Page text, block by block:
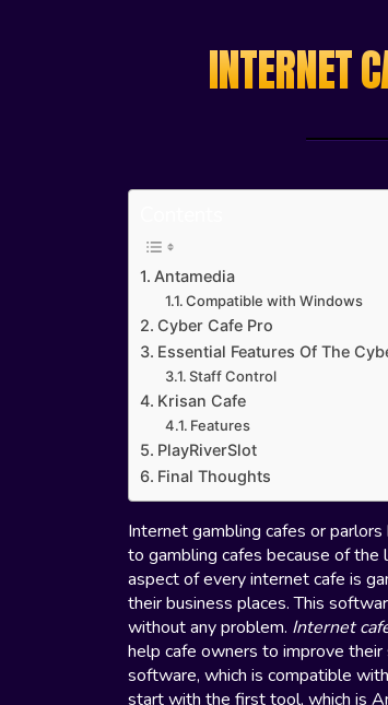
INTERNET
Antamedia
Compatible with Windows
Cyber Cafe Pro
Essential Features Of The
Staff Control
Krisan Cafe
Features
PlayRiverSlot
Final Thoughts
Internet gambling cafes or
to gambling cafes because of
aspect of every internet cafe is
their business places. This
without any problem. Internet
help cafe owners to improve
software, which is compatible
start with the first tool, which is